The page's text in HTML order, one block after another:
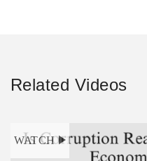
Related Videos
WATCH